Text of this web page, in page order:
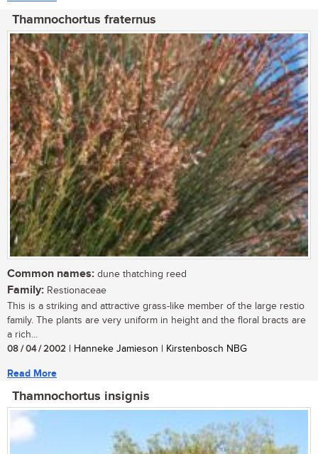
Thamnochortus fraternus
Common names: dune thatching reed
Family: Restionaceae
This is a striking and attractive grass-like member of the large restio
family. The plants are very uniform in height and the floral bracts are
a rich...
08 / 04 / 2002 | Hanneke Jamieson | Kirstenbosch NBG
Read More
Thamnochortus insignis